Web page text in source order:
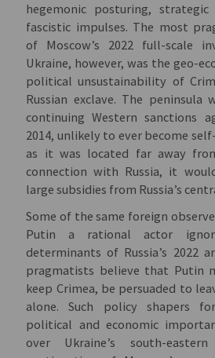
hegemonic posturing,
fascistic impulses. The most
of Moscow’s 2022 full-scale
Ukraine, however, was the geo-
political unsustainability of
Russian exclave. The
continuing Western sanctions
2014, unlikely to ever become
as it was located far away
connection with Russia, it
large subsidies from Russia’s
Some of the same foreign
Putin a rational actor
determinants of Russia’s 2022
pragmatists believe that Putin
keep Crimea, be persuaded to
alone. Such policy shapers
political and economic
over Ukraine’s south-